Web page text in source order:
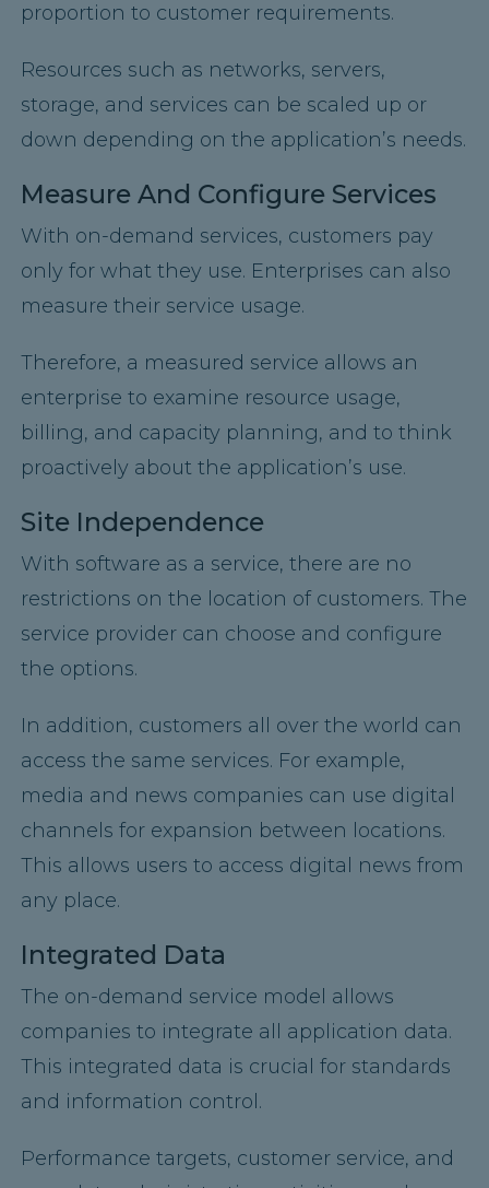
proportion to customer requirements.
Resources such as networks, servers,
storage, and services can be scaled up or
down depending on the application’s needs.
Measure And Configure Services
With on-demand services, customers pay
only for what they use. Enterprises can also
measure their service usage.
Therefore, a measured service allows an
enterprise to examine resource usage,
billing, and capacity planning, and to think
proactively about the application’s use.
Site Independence
With software as a service, there are no
restrictions on the location of customers. The
service provider can choose and configure
the options.
In addition, customers all over the world can
access the same services. For example,
media and news companies can use digital
channels for expansion between locations.
This allows users to access digital news from
any place.
Integrated Data
The on-demand service model allows
companies to integrate all application data.
This integrated data is crucial for standards
and information control.
Performance targets, customer service, and